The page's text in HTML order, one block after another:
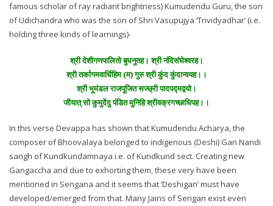
famous scholar of ray radiant brightness) Kumudendu Guru, the son
of Udichandra who was the son of Shri Vasupujya ‘Trividyadhar’ (i.e.
holding three kinds of learnings)-
श्री देशीगणपालितो बुधनुतह। श्री नंदिसंघेश्वरह।
श्री तर्कागमवार्धिहिम (म) गुरु श्री कुंद कुंदान्वयह।।
श्री भूमंडल राजपूजित सज्छ्री पादपद्मद्वयो।
जीयात् सो कुमुदेंदु पंडित मुनिहि श्रीवक्रगच्छाधिपह।।
In this verse Devappa has shown that Kumudendu Acharya, the
composer of Bhoovalaya belonged to indigenous (Deshi) Gan Nandi
sangh of Kundkundamnaya i.e. of Kundkund sect. Creating new
Gangaccha and due to exhorting them, these very have been
mentioned in Sengana and it seems that ‘Deshigan’ must have
developed/emerged from that. Many Jains of Sengan exist even